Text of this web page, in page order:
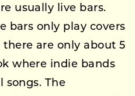
usually live bars.
bars only play covers
are only about 5
where indie bands
songs. The